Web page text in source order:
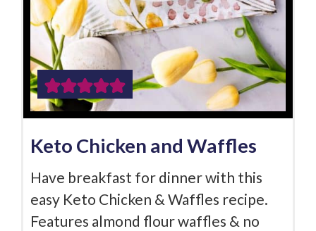
Keto Chicken and Waffles
Have breakfast for dinner with this
easy Keto Chicken & Waffles recipe.
Features almond flour waffles & no